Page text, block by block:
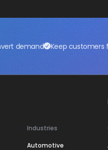
demand Keep customers
Industries
Automotive